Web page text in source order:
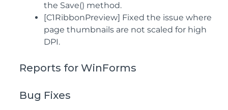
the Save() method.
[C1RibbonPreview] Fixed the issue where
page thumbnails are not scaled for high
DPI.
Reports for WinForms
Bug Fixes